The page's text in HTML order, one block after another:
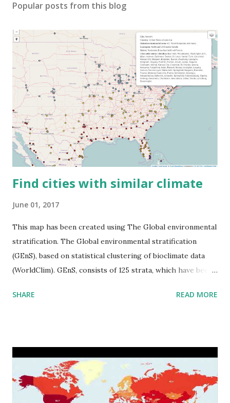
Popular posts from this blog
Find cities with similar climate
June 01, 2017
This map has been created using The Global environmental
stratification. The Global environmental stratification
(GEnS), based on statistical clustering of bioclimate data
(WorldClim). GEnS, consists of 125 strata, which have been
to R) based on the dendrogram. Interactive map >> Via
SHARE READ MORE